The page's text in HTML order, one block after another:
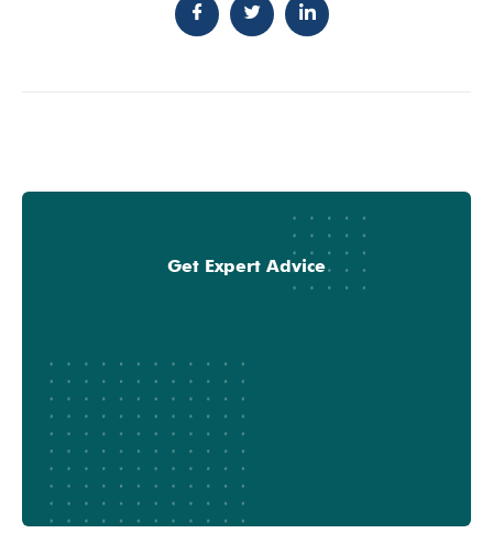
Get Expert Advice